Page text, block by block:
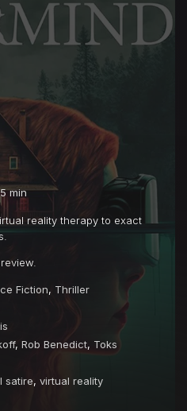
min
reality therapy to exact
Fiction, Thriller
, Rob Benedict, Toks
satire, virtual reality